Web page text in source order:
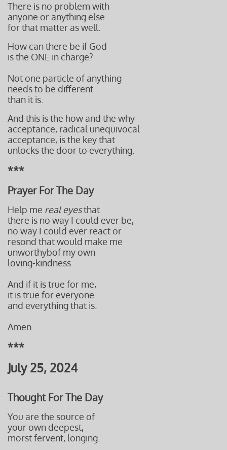
There is no problem with
anyone or anything else
for that matter as well.
How can there be if God
is the ONE in charge?
Not one particle of anything
needs to be different
than it is.
And this is the how and the why
acceptance, radical unequivocal
acceptance, is the key that
unlocks the door to everything.
***
Prayer For The Day
Help me real eyesthat
there is no way I could ever be,
no way I could ever react or
resond that would make me
unworthybof my own
loving-kindness.
And if it is true for me,
it is true for everyone
and everything that is.
Amen
***
July 25, 2024
Thought For The Day
You are the source of
your own deepest,
morst fervent, longing.